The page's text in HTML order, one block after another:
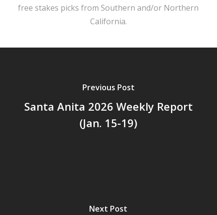
free stakes picks from Southern and/or Northern
California.
Previous Post
Santa Anita 2026 Weekly Report
(Jan. 15-19)
Next Post